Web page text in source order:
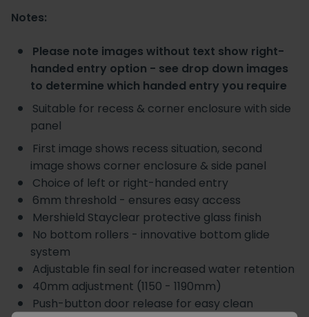
Notes:
Please note images without text show right-
handed entry option - see drop down images
to determine which handed entry you require
Suitable for recess & corner enclosure with side
panel
First image shows recess situation, second
image shows corner enclosure & side panel
Choice of left or right-handed entry
6mm threshold - ensures easy access
Mershield Stayclear protective glass finish
No bottom rollers - innovative bottom glide
system
Adjustable fin seal for increased water retention
40mm adjustment (1150 - 1190mm)
Push-button door release for easy clean